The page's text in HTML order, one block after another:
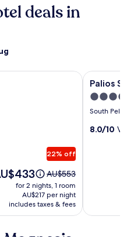
deals in
22% off
Price
was
AU$553,
see
more
AU$553
for 2 nights, 1 room
AU$217 per night
includes taxes & fees
Image
gallery
for
Palios
Palios
4.0
star
South
8.0/10
Palios